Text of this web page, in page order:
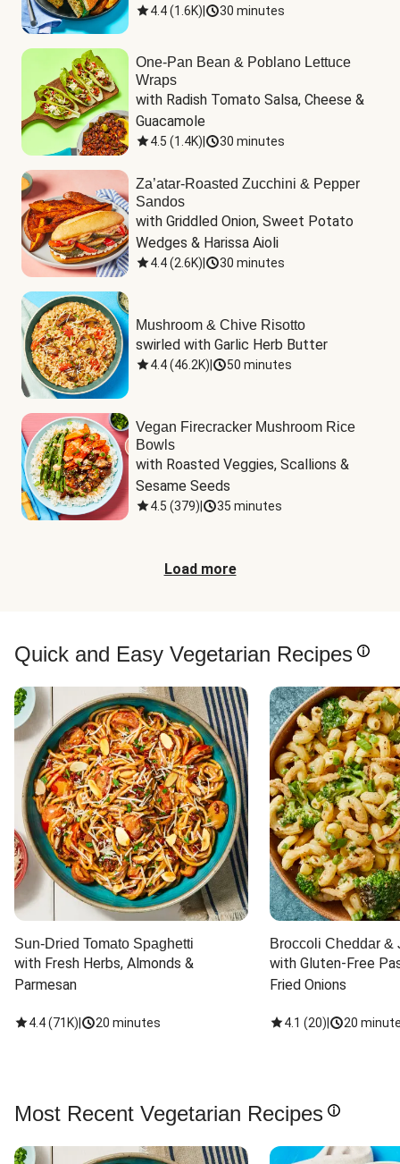
4.4(1.6K) 30 minutes
One-Pan Bean & Poblano Lettuce
Wraps
with Radish Tomato Salsa, Cheese &
Guacamole
4.5 (1.4K) 30 minutes
Za’atar-Roasted Zucchini & Pepper
Sandos
with Griddled Onion, Sweet Potato
Wedges & Harissa Aioli
4.4(2.6K) 30 minutes
Mushroom & Chive Risotto
swirled with Garlic Herb Butter
4.4(46.2K) 50 minutes
Vegan Firecracker Mushroom Rice
Bowls
with Roasted Veggies, Scallions &
Sesame Seeds
4.5 (379) 35 minutes
Load more
Quick and Easy Vegetarian Recipes
Sun-Dried Tomato Spaghetti
with Fresh Herbs, Almonds &
Parmesan
4.4(71K) 20 minutes
Broccoli Cheddar &
with Gluten-Free
Fried Onions
4.1 (20) 20
Most Recent Vegetarian Recipes